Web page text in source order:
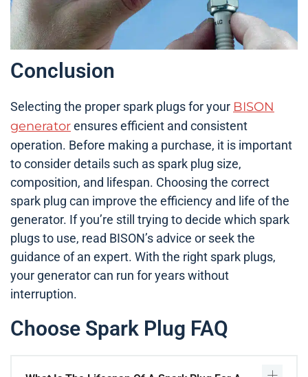
Conclusion
Selecting the proper spark plugs for your BISON
generatorensures efficient and consistent
operation. Before making a purchase, it is important
to consider details such as spark plug size,
composition, and lifespan. Choosing the correct
spark plug can improve the efficiency and life of the
generator. If you’re still trying to decide which spark
plugs to use, read BISON’s advice or seek the
guidance of an expert. With the right spark plugs,
your generator can run for years without
interruption.
Choose Spark Plug FAQ